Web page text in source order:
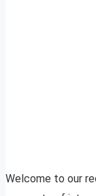
Welcome to our